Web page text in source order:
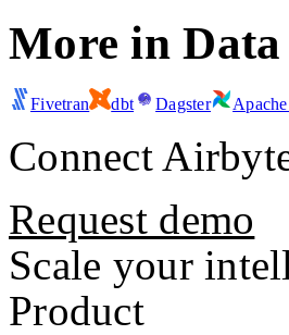
More in
Fivetran dbt Dagster
Connect
Request demo
Scale your
Product